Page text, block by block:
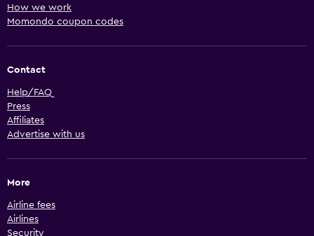
How we work
Momondo coupon codes
Contact
Help/FAQ
Press
Affiliates
Advertise with us
More
Airline fees
Airlines
Security